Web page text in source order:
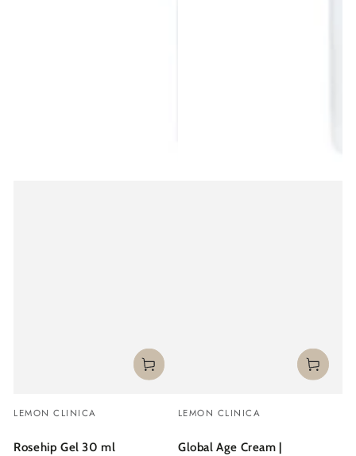
Vendor:
LEMON CLINICA
Rosehip Gel 30 ml
Vendor:
LEMON CLINICA
Global Age Cream |